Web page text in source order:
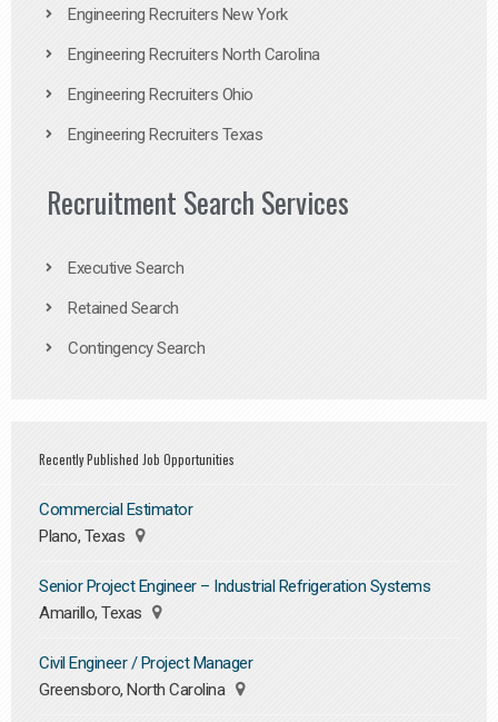
Engineering Recruiters New York
Engineering Recruiters North Carolina
Engineering Recruiters Ohio
Engineering Recruiters Texas
Recruitment Search Services
Executive Search
Retained Search
Contingency Search
Recently Published Job Opportunities
Commercial Estimator
Plano, Texas
Senior Project Engineer – Industrial Refrigeration Systems
Amarillo, Texas
Civil Engineer / Project Manager
Greensboro, North Carolina